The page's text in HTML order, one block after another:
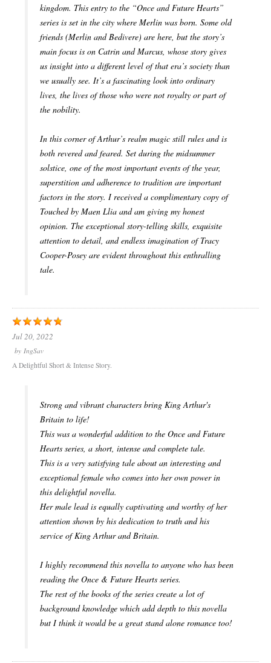
kingdom. This entry to the “Once and Future Hearts”
series is set in the city where Merlin was born. Some old
friends (Merlin and Bedivere) are here, but the story’s
main focus is on Catrin and Marcus, whose story gives
us insight into a different level of that era’s society than
we usually see. It’s a fascinating look into ordinary
lives, the lives of those who were not royalty or part of
the nobility.
In this corner of Arthur’s realm magic still rules and is
both revered and feared. Set during the midsummer
solstice, one of the most important events of the year,
superstition and adherence to tradition are important
factors in the story. I received a complimentary copy of
Touched by Maen Llia and am giving my honest
opinion. The exceptional story-telling skills, exquisite
attention to detail, and endless imagination of Tracy
Cooper-Posey are evident throughout this enthralling
tale.
Jul 20, 2022
by IngSav
A Delightful Short & Intense Story.
Strong and vibrant characters bring King Arthur's
Britain to life!
This was a wonderful addition to the Once and Future
Hearts series, a short, intense and complete tale.
This is a very satisfying tale about an interesting and
exceptional female who comes into her own power in
this delightful novella.
Her male lead is equally captivating and worthy of her
attention shown by his dedication to truth and his
service of King Arthur and Britain.
I highly recommend this novella to anyone who has been
reading the Once & Future Hearts series.
The rest of the books of the series create a lot of
background knowledge which add depth to this novella
but I think it would be a great stand alone romance too!